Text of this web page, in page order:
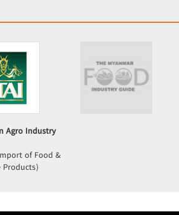
Agro Industry
of Food &
Products)